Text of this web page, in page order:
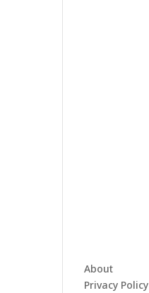
About
Privacy Policy